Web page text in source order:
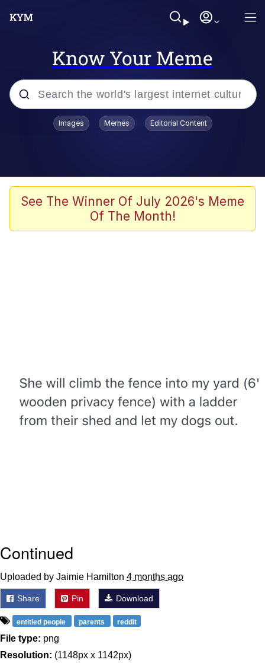
Know Your Meme
Popular searches
Tardo
Quiet On the Creek
Evelynsmithhhhh Stare
My Father-In-Law Is A Builder / We
Can't, We Don't Know How To Do It
Jacob Batalon CEO of Sex
Images Memes Editorial Content
See The Winner Of July 2026's Meme
Of The Month!
Continued
Uploaded by Jaimie Hamilton 4 months ago
Share Pin Download
entitled people parents reddit
File type: png
Resolution: (1148px x 1142px)